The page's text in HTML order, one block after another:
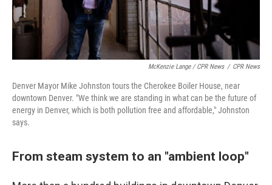
McKenzie Lange / CPR News / CPR News
Denver Mayor Mike Johnston tours the Cherokee Boiler House, near
downtown Denver. "We think we are standing in what can be the future of
energy in Denver, which is both pollution free and affordable," Johnston
says.
From steam system to an "ambient loop"